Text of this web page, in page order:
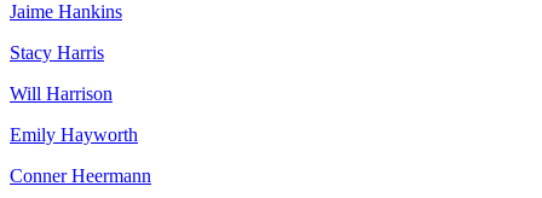
Jaime Hankins
Stacy Harris
Will Harrison
Emily Hayworth
Conner Heermann